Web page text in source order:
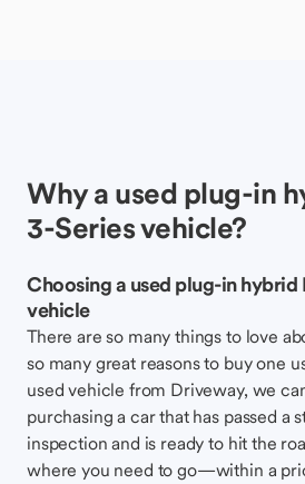
Why a used plug-in
3-Series vehicle?
Choosing a used plug-in hybrid
vehicle
There are so many things to love
so many great reasons to buy one
used vehicle from Driveway, we
purchasing a car that has passed a
inspection and is ready to hit the
where you need to go—within a